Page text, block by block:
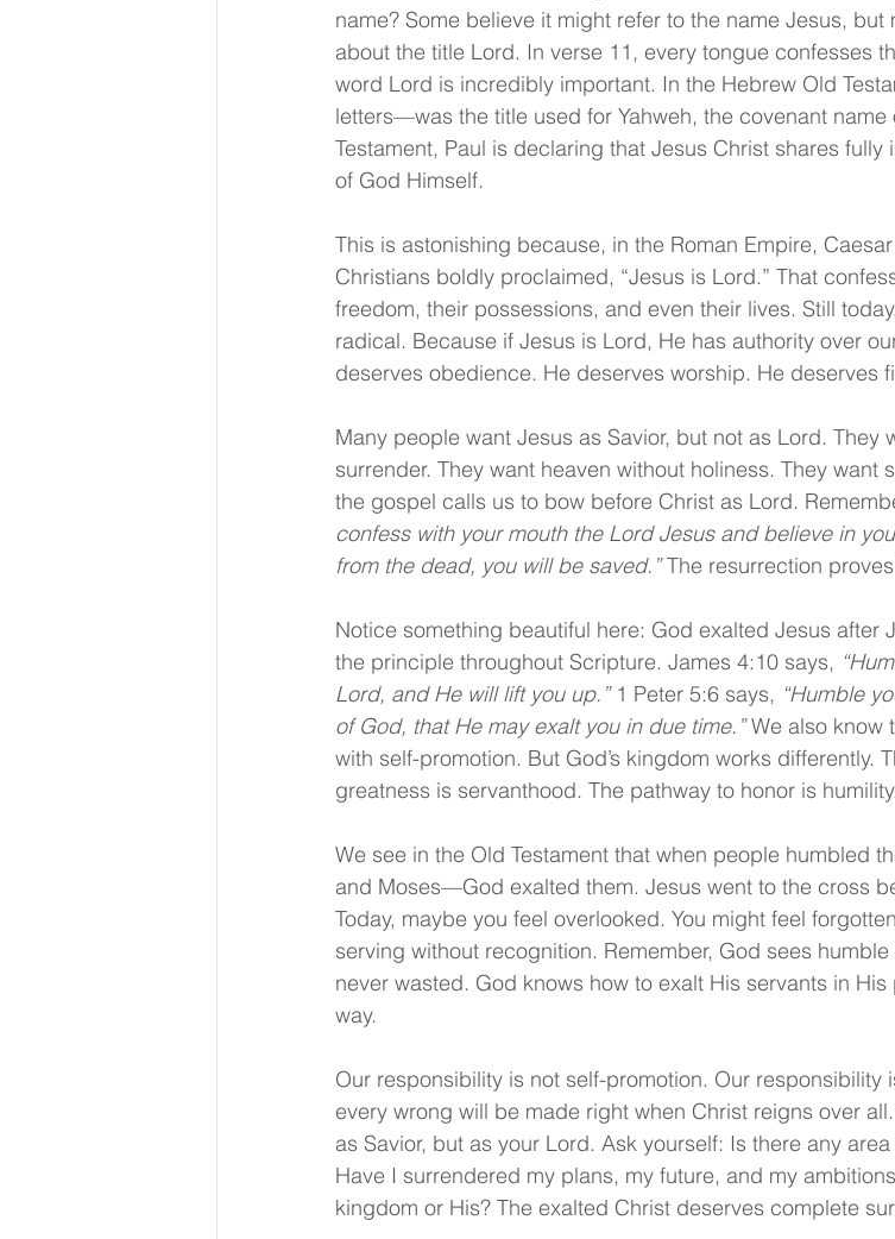
name? Some believe it might refer to the name Jesus,
about the title Lord. In verse 11, every tongue confesses
word Lord is incredibly important. In the Hebrew Old
letters—was the title used for Yahweh, the covenant
Testament, Paul is declaring that Jesus Christ shares
of God Himself.
This is astonishing because, in the Roman Empire,
Christians boldly proclaimed, “Jesus is Lord.” That
freedom, their possessions, and even their lives. Still
radical. Because if Jesus is Lord, He has authority over
deserves obedience. He deserves worship. He deserves
Many people want Jesus as Savior, but not as Lord. They
surrender. They want heaven without holiness. They want
the gospel calls us to bow before Christ as Lord.
confess with your mouth the Lord Jesus and believe in
from the dead, you will be saved.” The resurrection
Notice something beautiful here: God exalted Jesus after
the principle throughout Scripture. James 4:10 says,
Lord, and He will lift you up.” 1 Peter 5:6 says, “Humble
of God, that He may exalt you in due time.” We also know
with self-promotion. But God’s kingdom works differently.
greatness is servanthood. The pathway to honor is
We see in the Old Testament that when people humbled
and Moses—God exalted them. Jesus went to the cross
Today, maybe you feel overlooked. You might feel
serving without recognition. Remember, God sees
never wasted. God knows how to exalt His servants in
way.
Our responsibility is not self-promotion. Our responsibility
every wrong will be made right when Christ reigns over
as Savior, but as your Lord. Ask yourself: Is there any
Have I surrendered my plans, my future, and my
kingdom or His? The exalted Christ deserves complete